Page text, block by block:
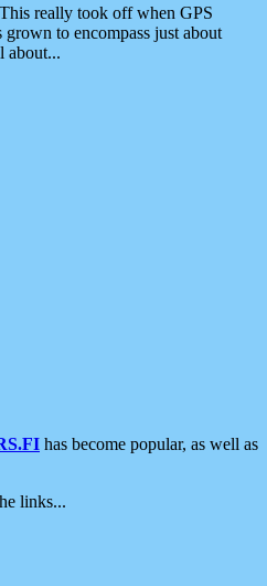
really took off when GPS
grown to encompass just about
about...
has become popular, as well as
links...